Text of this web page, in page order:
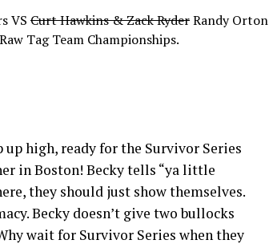
VS Curt Hawkins & Zack RyderRandy Orton
Tag Team Championships.
up high, ready for the Survivor Series
in Boston! Becky tells “ya little
they should just show themselves.
Becky doesn’t give two bullocks
wait for Survivor Series when they